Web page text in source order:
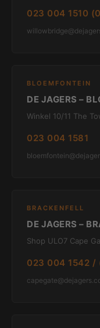
023 004 1510
BLOEMFONTEIN
DE JAGERS –
Winkel 10/11 The
023 004 1581
BRACKENFELL
DE JAGERS –
Shop ULO7 Cape
023 004 1542 /